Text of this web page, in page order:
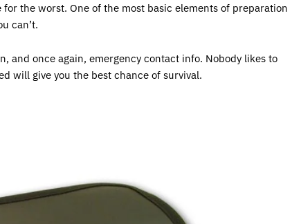
the worst. One of the most basic elements of preparation
can’t.
and once again, emergency contact info. Nobody likes to
will give you the best chance of survival.